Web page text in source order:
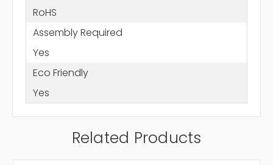
RoHS
Assembly Required
Yes
Eco Friendly
Yes
Related Products